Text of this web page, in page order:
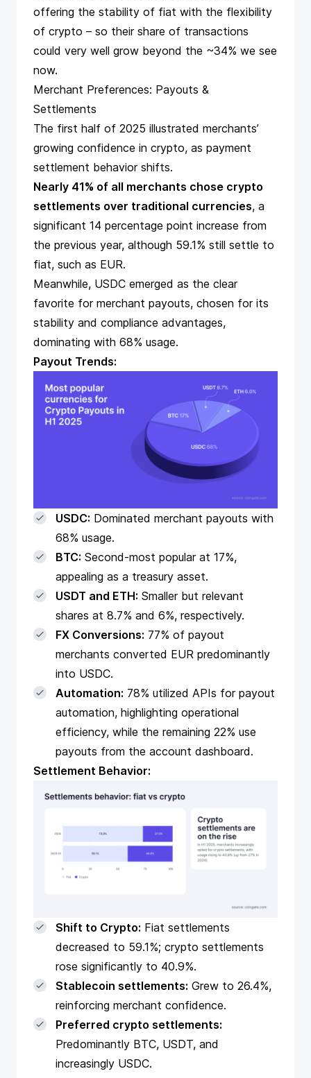
offering the stability of fiat with the flexibility
of crypto – so their share of transactions
could very well grow beyond the ~34% we see
now.
Merchant Preferences: Payouts &
Settlements
The first half of 2025 illustrated merchants’
growing confidence in crypto, as payment
settlement behavior shifts.
Nearly 41% of all merchants chose crypto
settlements over traditional currencies, a
significant 14 percentage point increase from
the previous year, although 59.1% still settle to
fiat, such as EUR.
Meanwhile, USDC emerged as the clear
favorite for merchant payouts, chosen for its
stability and compliance advantages,
dominating with 68% usage.
Payout Trends:
USDC: Dominated merchant payouts with
68% usage.
BTC: Second-most popular at 17%,
appealing as a treasury asset.
USDT and ETH: Smaller but relevant
shares at 8.7% and 6%, respectively.
FX Conversions: 77% of payout
merchants converted EUR predominantly
into USDC.
Automation: 78% utilized APIs for payout
automation, highlighting operational
efficiency, while the remaining 22% use
payouts from the account dashboard.
Settlement Behavior:
Shift to Crypto: Fiat settlements
decreased to 59.1%; crypto settlements
rose significantly to 40.9%.
Stablecoin settlements: Grew to 26.4%,
reinforcing merchant confidence.
Preferred crypto settlements:
Predominantly BTC, USDT, and
increasingly USDC.